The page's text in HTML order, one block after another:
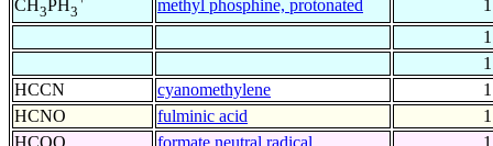
CH3PH3 methyl phosphine, protonated
HCCN
cyanomethylene
HCNO
fulminic acid